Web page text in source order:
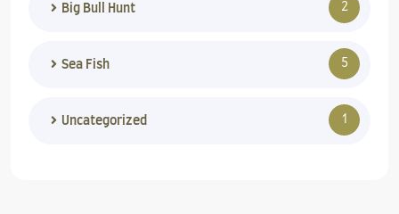
Big Bull Hunt 2
Sea Fish 5
Uncategorized 1